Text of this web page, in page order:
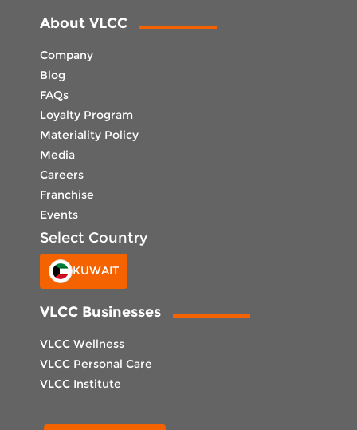
About VLCC
Company
Blog
FAQs
Loyalty Program
Materiality Policy
Media
Careers
Franchise
Events
Select Country
KUWAIT
VLCC Businesses
VLCC Wellness
VLCC Personal Care
VLCC Institute